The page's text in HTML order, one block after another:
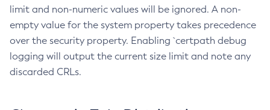
limit and non-numeric values will be ignored. A non-
empty value for the system property takes precedence
over the security property. Enabling `certpath debug
logging will output the current size limit and note any
discarded CRLs.